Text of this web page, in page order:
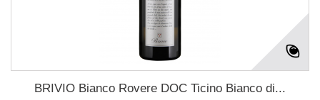
BRIVIO Bianco Rovere DOC Ticino Bianco di...